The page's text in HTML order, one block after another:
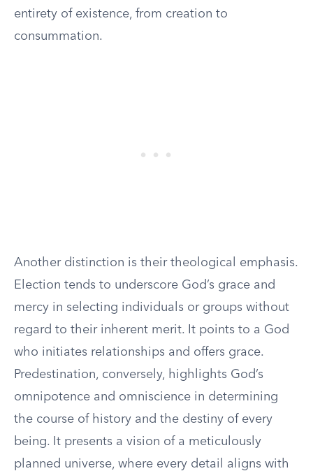
entirety of existence, from creation to
consummation.
Another distinction is their theological emphasis.
Election tends to underscore God’s grace and
mercy in selecting individuals or groups without
regard to their inherent merit. It points to a God
who initiates relationships and offers grace.
Predestination, conversely, highlights God’s
omnipotence and omniscience in determining
the course of history and the destiny of every
being. It presents a vision of a meticulously
planned universe, where every detail aligns with